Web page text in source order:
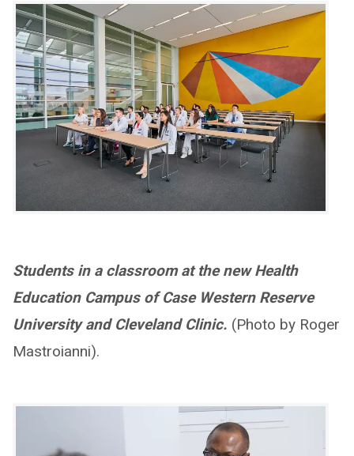
Students in a classroom at the new Health
Education Campus of Case Western Reserve
University and Cleveland Clinic. (Photo by Roger
Mastroianni).